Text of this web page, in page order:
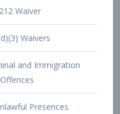
O-1 Visa
O-2 Visa
P-1 Visa